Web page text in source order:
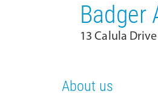
Badger
13 Calula
About us